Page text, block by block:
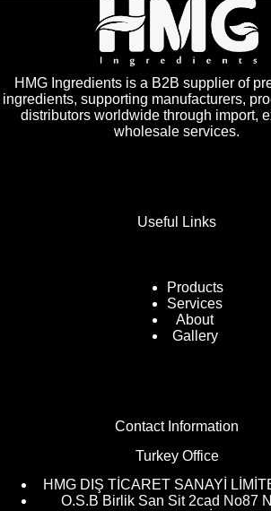
HMG Ingredients is a B2B supplier of
ingredients, supporting manufacturers,
distributors worldwide through import,
wholesale services.
Useful Links
Products
Services
About
Gallery
Contact Information
Turkey Office
HMG DIŞ TİCARET SANAYİ
O.S.B Birlik San Sit 2cad No87